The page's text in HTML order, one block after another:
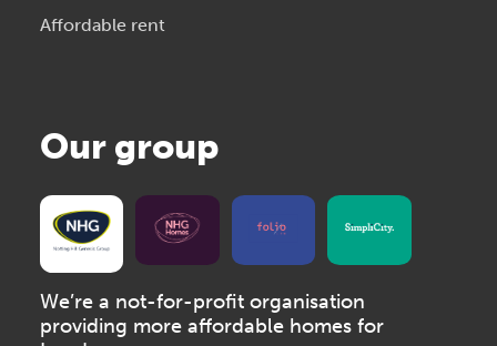
Affordable rent
Our group
We’re a not-for-profit organisation
providing more affordable homes for